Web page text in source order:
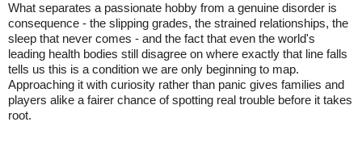
What separates a passionate hobby from a genuine disorder is
consequence - the slipping grades, the strained relationships, the
sleep that never comes - and the fact that even the world's
leading health bodies still disagree on where exactly that line falls
tells us this is a condition we are only beginning to map.
Approaching it with curiosity rather than panic gives families and
players alike a fairer chance of spotting real trouble before it takes
root.